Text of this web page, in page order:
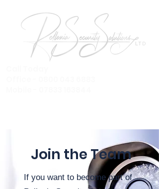
Join the Team
If you want to become part of